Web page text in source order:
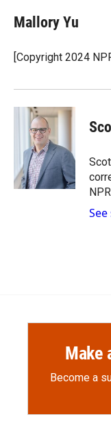
e
b
o
k
p
b
a
r
k
e
I
Mallory Yu
[Copyright 2024
Make
Become a